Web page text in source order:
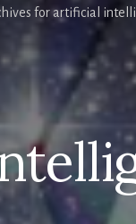
for artificial